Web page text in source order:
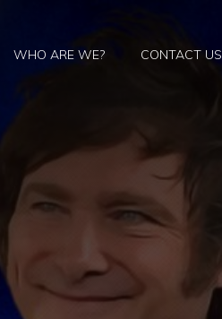
WHO ARE WE? CONTACT US